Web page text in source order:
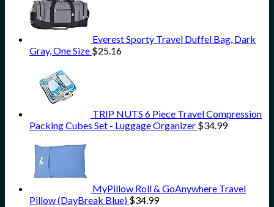
Everest Sporty Travel Duffel Bag, Dark
Gray, One Size $25.16
TRIP NUTS 6 Piece Travel Compression
Packing Cubes Set - Luggage Organizer $34.99
MyPillow Roll & GoAnywhere Travel
Pillow (DayBreak Blue) $34.99